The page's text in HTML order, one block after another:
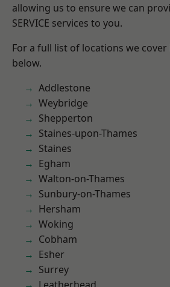
allowing us to ensure we can
SERVICE services to you.
For a full list of locations we cover
below.
Addlestone
Weybridge
Shepperton
Staines-upon-Thames
Staines
Egham
Walton-on-Thames
Sunbury-on-Thames
Hersham
Woking
Cobham
Esher
Surrey